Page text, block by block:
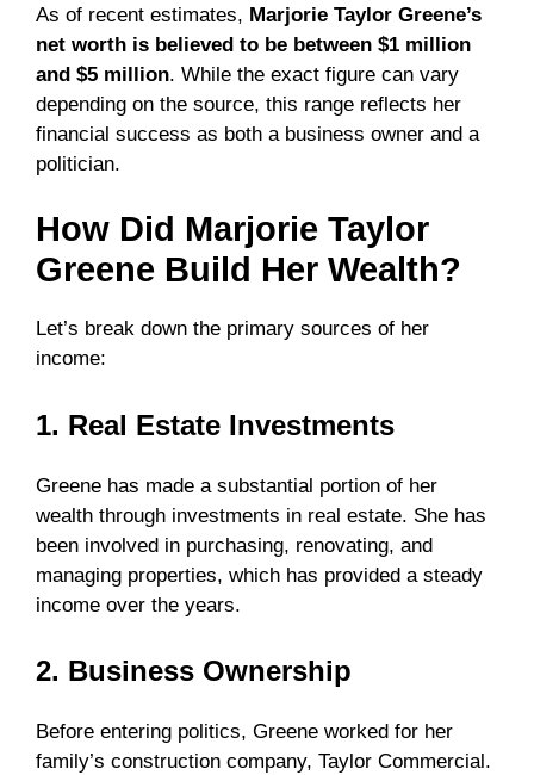
As of recent estimates, Marjorie Taylor Greene’s
net worth is believed to be between $1 million
and $5 million. While the exact figure can vary
depending on the source, this range reflects her
financial success as both a business owner and a
politician.
How Did Marjorie Taylor
Greene Build Her Wealth?
Let’s break down the primary sources of her
income:
1. Real Estate Investments
Greene has made a substantial portion of her
wealth through investments in real estate. She has
been involved in purchasing, renovating, and
managing properties, which has provided a steady
income over the years.
2. Business Ownership
Before entering politics, Greene worked for her
family’s construction company, Taylor Commercial.